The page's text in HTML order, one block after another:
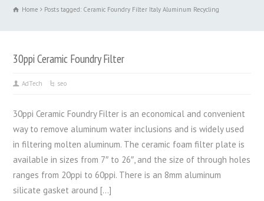
Home Posts tagged: Ceramic Foundry Filter Italy Aluminum Recycling
30ppi Ceramic Foundry Filter
AdTech seo
30ppi Ceramic Foundry Filter is an economical and convenient
way to remove aluminum water inclusions and is widely used
in filtering molten aluminum. The ceramic foam filter plate is
available in sizes from 7″ to 26″, and the size of through holes
ranges from 20ppi to 60ppi. There is an 8mm aluminum
silicate gasket around […]